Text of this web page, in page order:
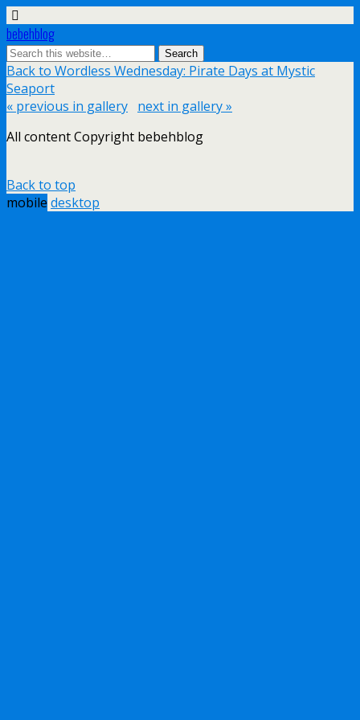
bebehblog
Back to Wordless Wednesday: Pirate Days at Mystic
Seaport
« previous in gallery next in gallery »
All content Copyright bebehblog
Back to top
mobile desktop